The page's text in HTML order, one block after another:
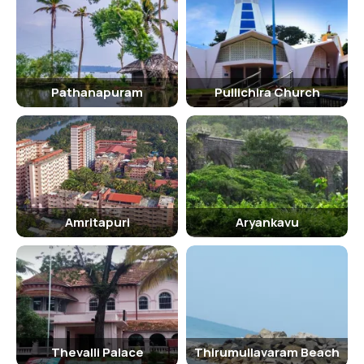
Age Criterion and Entry Fee
The entry fee for the Shenduruny Wildlife Sanctuary is based on the
age of the visitor. There are separate rates for males, females, and
children. Additionally, senior citizens are often offered discounted
rates or free entry to the sanctuary.
Senior Citizen Facilities
The Shenduruny Wildlife Sanctuary is equipped with facilities to
cater to the needs of senior citizens. There are provisions for
resting areas, wheelchair access, and assistance from staff
members if required.
Best Time to Visit
The best time to visit the Shenduruny Wildlife Sanctuary is during
the winter months of November to February when the weather is
pleasant and the wildlife is more active. However, the sanctuary is
open throughout the year, and each season offers a unique
experience to visitors.
Pathanapuram Pullichira Church
Amritapuri Aryankavu
Thevalli Palace Thirumullavaram Beach